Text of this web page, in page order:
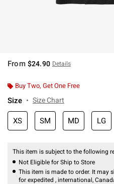
From $24.90 Details
Buy Two, Get One Free
Size Size Chart
XS SM MD LG
This item is subject to the following
Not Eligible for Ship to Store
This item is made to order. It may
for expedited , international,